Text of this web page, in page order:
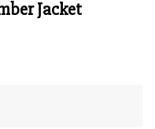
Jacket